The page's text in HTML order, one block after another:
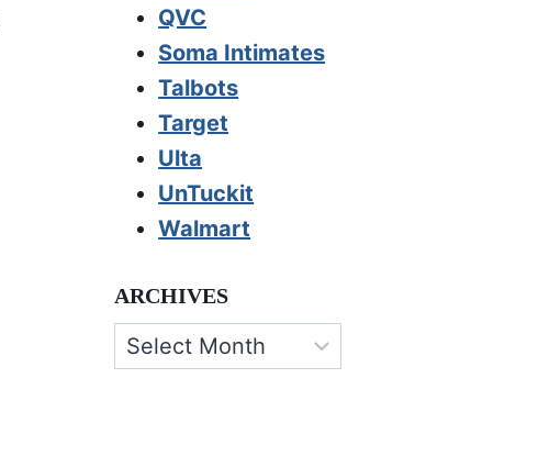
QVC
Soma Intimates
Talbots
Target
Ulta
UnTuckit
Walmart
ARCHIVES
Archives